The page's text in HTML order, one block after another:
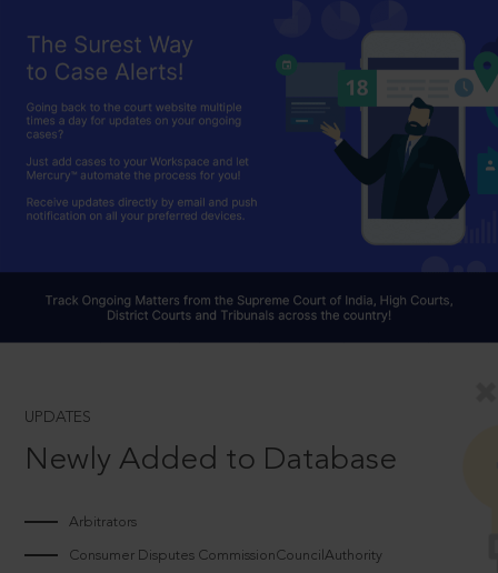
UPDATES
Newly Added to Database
Arbitrators
Consumer Disputes CommissionCouncilAuthority